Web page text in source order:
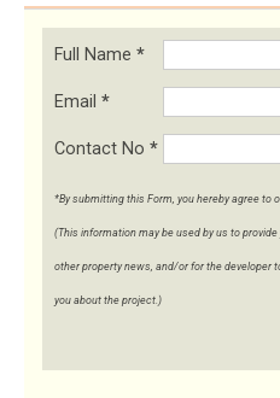
Full Name *
Email *
Contact No *
*By submitting this Form, you hereby agree to
(This information may be used by us to
other property news, and/or for the developer
you about the project.)